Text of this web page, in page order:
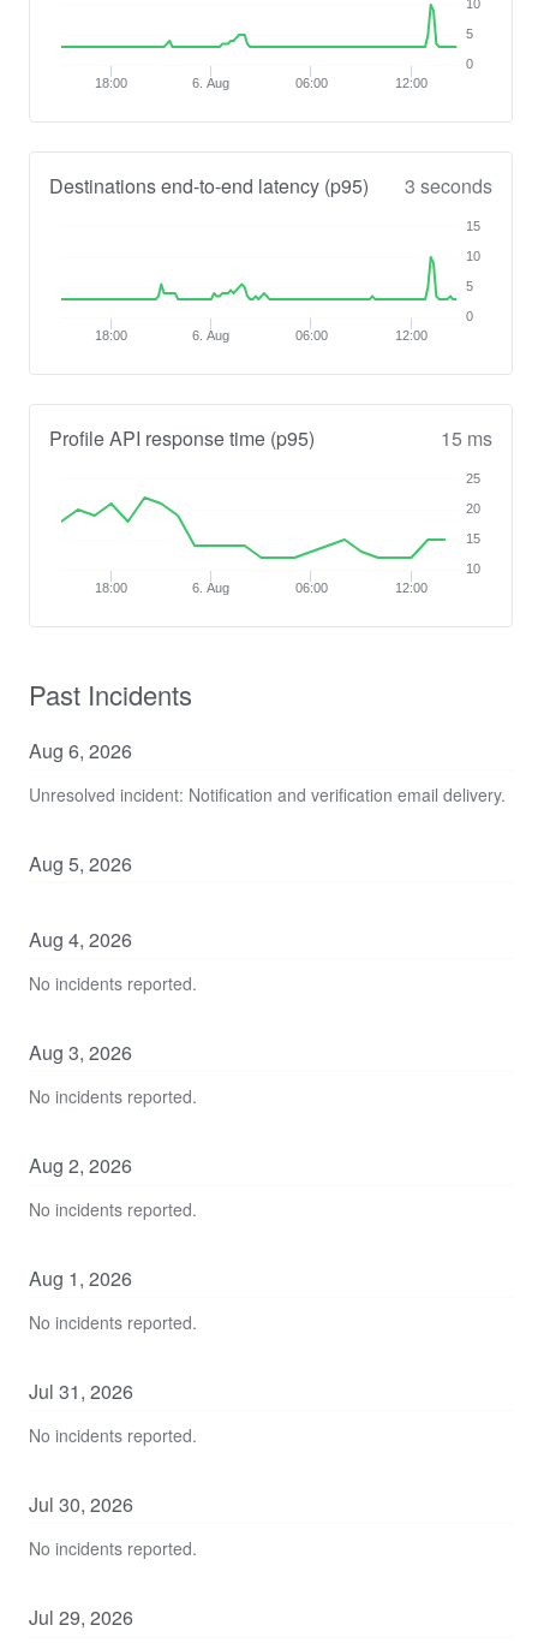
18:00 6. Aug 06:00 12:00
0
5
10
Destinations end-to-end latency (p95) 3 seconds
18:00 6. Aug 06:00 12:00
0
5
10
15
Profile API response time (p95) 15 ms
18:00 6. Aug 06:00 12:00
10
15
20
25
Past Incidents
Aug 6, 2026
Unresolved incident: Notification and verification email delivery.
Aug 5, 2026
Aug 4, 2026
No incidents reported.
Aug 3, 2026
No incidents reported.
Aug 2, 2026
No incidents reported.
Aug 1, 2026
No incidents reported.
Jul 31, 2026
No incidents reported.
Jul 30, 2026
No incidents reported.
Jul 29, 2026